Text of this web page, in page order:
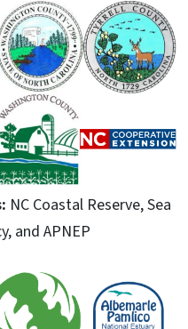
NC Coastal Reserve, Sea
and APNEP